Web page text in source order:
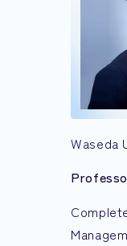
Waseda